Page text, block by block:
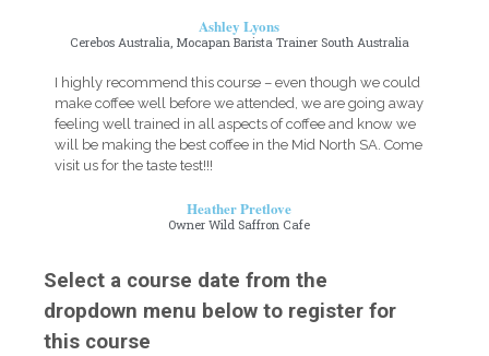
Ashley Lyons
Cerebos Australia, Mocapan Barista Trainer South Australia
I highly recommend this course – even though we could
make coffee well before we attended, we are going away
feeling well trained in all aspects of coffee and know we
will be making the best coffee in the Mid North SA. Come
visit us for the taste test!!!
Heather Pretlove
Owner Wild Saffron Cafe
Select a course date from the
dropdown menu below to register for
this course